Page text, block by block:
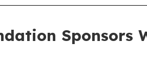
Sponsors